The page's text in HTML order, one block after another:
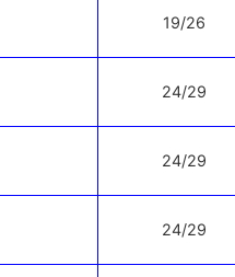
19/26
24/29
24/29
24/29